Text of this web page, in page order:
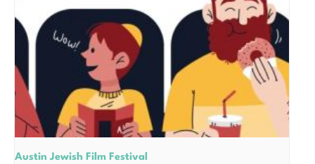
Austin Jewish Film Festival